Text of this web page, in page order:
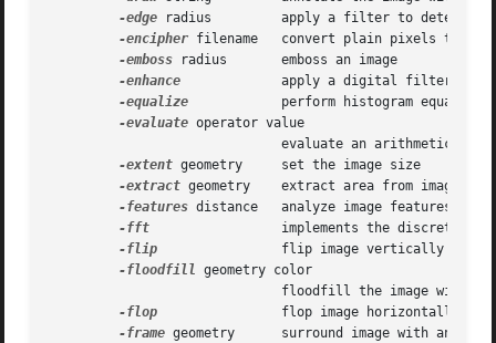
-edge radius	      apply a filter to detect edges in the image
-encipher filename   convert plain pixels to
-emboss radius       emboss an image
-enhance
-equalize
-evaluate operator value
-extent geometry     set the image size
-extract geometry    extract area from image
-features distance   analyze image features
-fft
-flip
-floodfill geometry color
-flop
-frame geometry      surround image with an